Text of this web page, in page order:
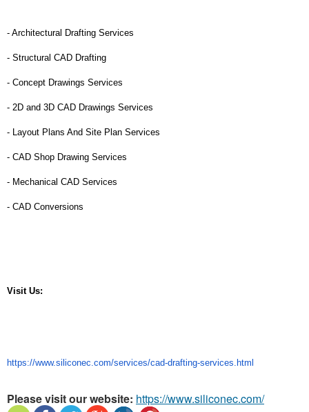
- Architectural Drafting Services
- Structural CAD Drafting
- Concept Drawings Services
- 2D and 3D CAD Drawings Services
- Layout Plans And Site Plan Services
- CAD Shop Drawing Services
- Mechanical CAD Services
- CAD Conversions
Visit Us:
https://www.siliconec.com/services/cad-drafting-services.html
Please visit our website: https://www.siliconec.com/